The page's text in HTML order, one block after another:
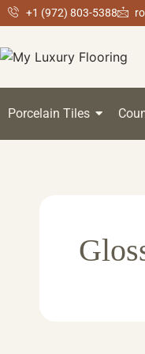
+1 (972) 803-5388
Porcelain Tiles